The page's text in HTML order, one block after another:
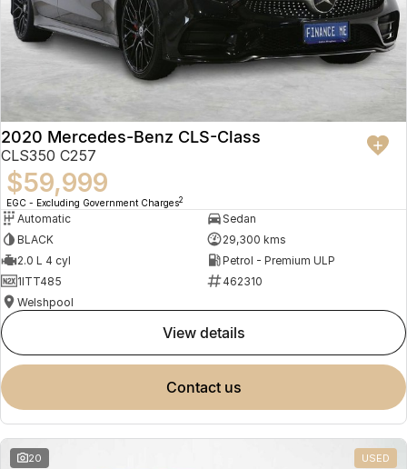
2020 Mercedes-Benz CLS-Class
CLS350 C257
$59,999
EGC - Excluding Government Charges2
Automatic
Sedan
BLACK
29,300 kms
2.0 L 4 cyl
Petrol - Premium ULP
1ITT485
462310
Welshpool
view details
contact us
20 USED